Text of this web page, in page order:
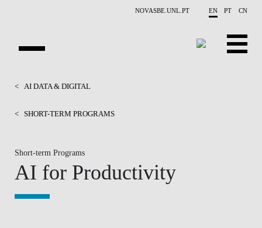
NOVASBE.UNL.PT EN PT CN
HOMEPAGE
OPEN PROGRAMS
PROGRAM FINDER
CALENDAR
< AI DATA & DIGITAL
< SHORT-TERM PROGRAMS
Short-term Programs
AI for Productivity